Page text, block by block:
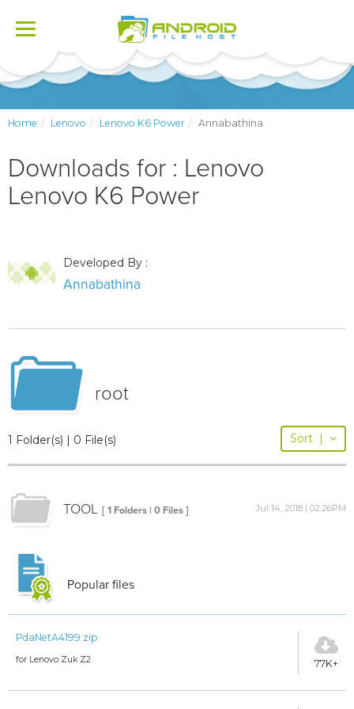
Toggle
Home Lenovo Lenovo K6 Power Annabathina
Downloads for : Lenovo
Lenovo K6 Power
Developed By :
Annabathina
root
1 Folder(s) | 0 File(s) Sort |
TOOL [ 1 Folders | 0 Files ] Jul 14, 2018 | 02:26PM
Popular files
PdaNetA4199.zip
for Lenovo Zuk Z2 77K+